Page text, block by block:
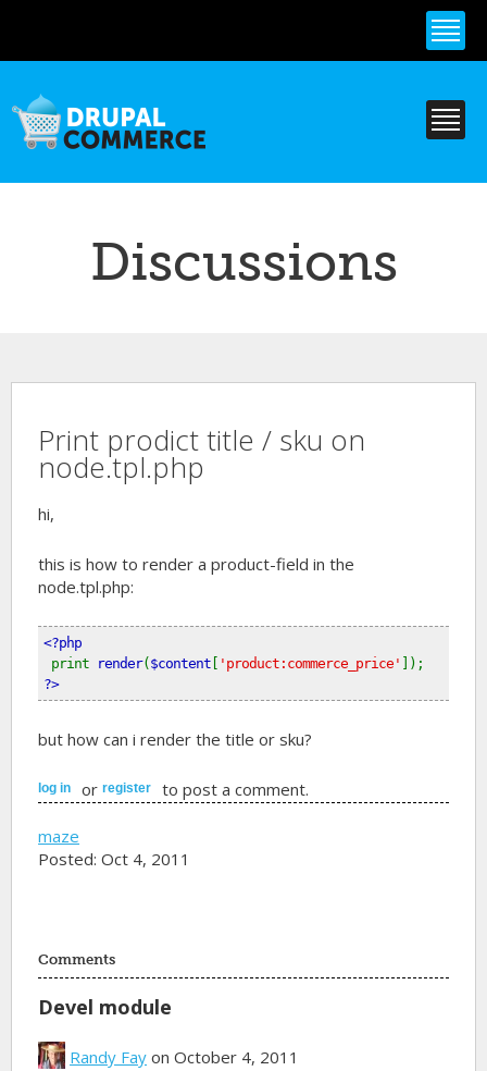
content
Discussions
Print prodict title / sku on
node.tpl.php
hi,
this is how to render a product-field in the
node.tpl.php:
<?php
print render( $content 'product:commerce_price'
]);
?>
but how can i render the title or sku?
log in orregister to post a comment.
maze
Posted: Oct 4, 2011
Comments
Devel module
Randy Fay on October 4, 2011